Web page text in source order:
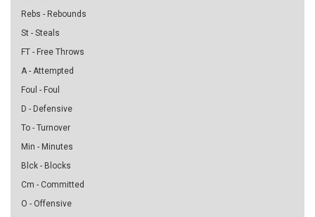
Rebs - Rebounds
St - Steals
FT - Free Throws
A - Attempted
Foul - Foul
D - Defensive
To - Turnover
Min - Minutes
Blck - Blocks
Cm - Committed
O - Offensive